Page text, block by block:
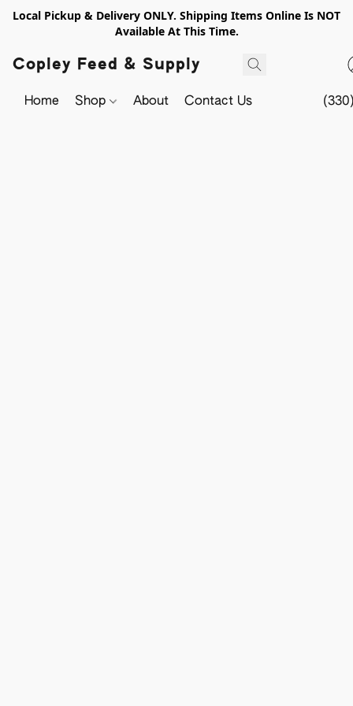
Local Pickup & Delivery ONLY. Shipping Items Online Is NOT
Available At This Time.
Copley Feed & Supply
Home Shop About Contact Us